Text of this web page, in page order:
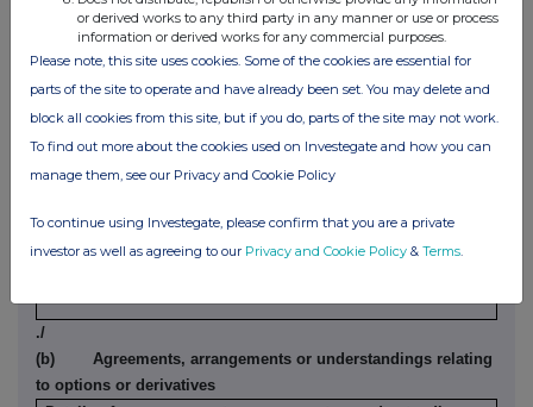
Details of any indemnity or option arrangement, or any
agreement or understanding, formal or informal, relating to
relevant securities which may be an inducement to deal or
refrain from dealing entered into by the person making the
disclosure and any party to the offer or any person acting
in concert with a party to the offer:
Irrevocable commitments and letters of intent should not be
understandings, state "none"
./
(b) Agreements, arrangements or understandings relating
to options or derivatives
or derived works to any third party in any manner or use or process
information or derived works for any commercial purposes.
Please note, this site uses cookies. Some of the cookies are essential for
parts of the site to operate and have already been set. You may delete and
block all cookies from this site, but if you do, parts of the site may not work.
To find out more about the cookies used on Investegate and how you can
manage them, see our Privacy and Cookie Policy
To continue using Investegate, please confirm that you are a private
investor as well as agreeing to our Privacy and Cookie Policy & Terms